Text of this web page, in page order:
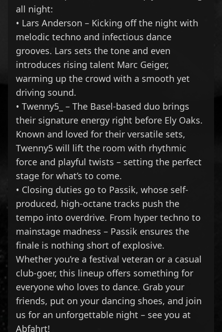
all night:
• Lars Anderson – Kicking off the night with
melodic techno and infectious dance
grooves. Lars sets the tone and even
introduces rising talent Marc Geiger,
warming up the crowd with a smooth yet
driving sound.
• Twenny5_ – The Basel-based duo brings
their signature energy right before Ely Oaks.
Known and loved for their versatile sets,
Twenny5 will lift the room with rhythmic
force and playful twists – setting the perfect
stage for what’s to come.
• Closing duties go to Passik, whose self-
produced, high-octane tracks push the
tempo into overdrive. From hyper techno to
mainstage madness – Passik ensures the
finale is nothing short of explosive.
Whether you’re a festival veteran or a casual
club-goer, this lineup offers something for
everyone who loves to dance. Grab your
friends, put on your dancing shoes, and join
us for an unforgettable night – see you at
Abfahrt!